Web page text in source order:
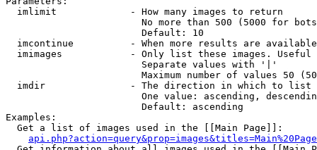
  imlimit             - How many images to return
No more than 500 (5000 for
                        Default: 10
imcontinue          - When more results are
imimages            - Only list these images.
                        Separate values with '|'
Maximum number of values 50
  imdir               - The direction in which to list
One value: ascending,
                        Default: ascending
Examples:
  Get a list of images used in the [[Main Page]]:
api.php?action=query&prop=images&titles=Main%20Page